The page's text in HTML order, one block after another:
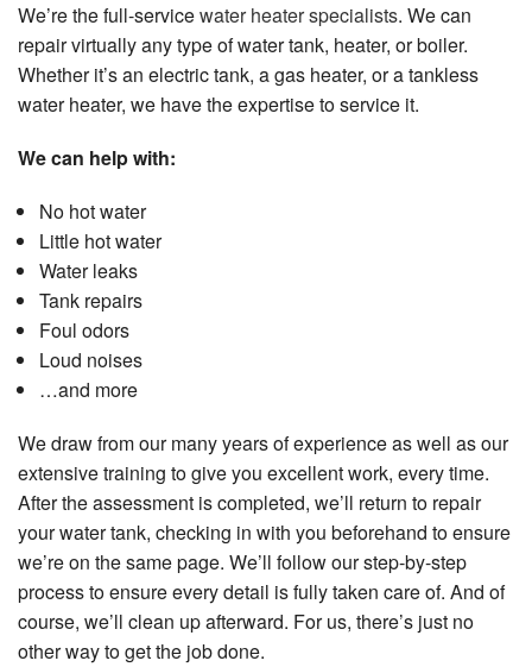
We’re the full-servicewater heater specialists. We can
repair virtually any type of water tank, heater, or boiler.
Whether it’s an electric tank, a gas heater, or a tankless
water heater, we have the expertise to service it.
We can help with:
No hot water
Little hot water
Water leaks
Tank repairs
Foul odors
Loud noises
…and more
We draw from our many years of experience as well as our
extensive training to give you excellent work, every time.
After the assessment is completed, we’ll return to repair
your water tank, checking in with you beforehand to ensure
we’re on the same page. We’ll follow our step-by-step
process to ensure every detail is fully taken care of. And of
course, we’ll clean up afterward. For us, there’s just no
other way to get the job done.